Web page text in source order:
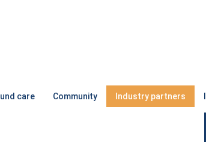
care Community Industry partners